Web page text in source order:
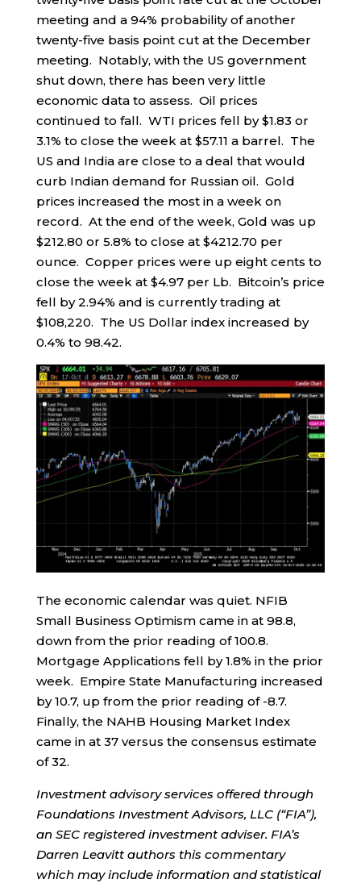
meeting and a 94% probability of another
twenty-five basis point cut at the December
meeting. Notably, with the US government
shut down, there has been very little
economic data to assess. Oil prices
continued to fall. WTI prices fell by $1.83 or
3.1% to close the week at $57.11 a barrel. The
US and India are close to a deal that would
curb Indian demand for Russian oil. Gold
prices increased the most in a week on
record. At the end of the week, Gold was up
$212.80 or 5.8% to close at $4212.70 per
ounce. Copper prices were up eight cents to
close the week at $4.97 per Lb. Bitcoin’s price
fell by 2.94% and is currently trading at
$108,220. The US Dollar index increased by
0.4% to 98.42.
The economic calendar was quiet. NFIB
Small Business Optimism came in at 98.8,
down from the prior reading of 100.8.
Mortgage Applications fell by 1.8% in the prior
week. Empire State Manufacturing increased
by 10.7, up from the prior reading of -8.7.
Finally, the NAHB Housing Market Index
came in at 37 versus the consensus estimate
of 32.
Investment advisory services offered through
Foundations Investment Advisors, LLC (“FIA”),
an SEC registered investment adviser. FIA’s
Darren Leavitt authors this commentary
which may include information and statistical